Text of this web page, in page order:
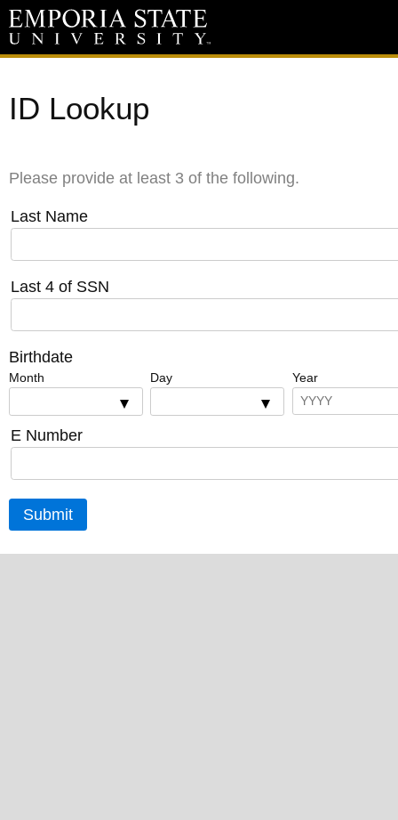
ID Lookup
Please provide at least 3 of the following.
Last Name
Last 4 of SSN
Birthdate
Month Day Year
E Number